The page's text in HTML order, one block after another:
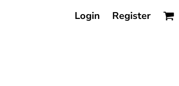
Login Register